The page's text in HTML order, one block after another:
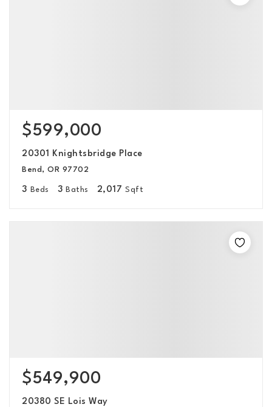
$599,000
20301 Knightsbridge Place
Bend, OR 97702
3 Beds 3 Baths 2,017 Sqft
$549,900
20380 SE Lois Way